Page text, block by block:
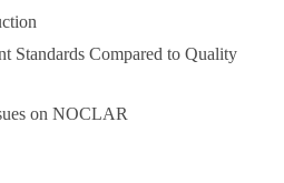
Standards Compared to Quality
on NOCLAR